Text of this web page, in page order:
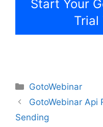
Start Your
Trial
Categories
GotoWebinar
GotoWebinar Api
Sending